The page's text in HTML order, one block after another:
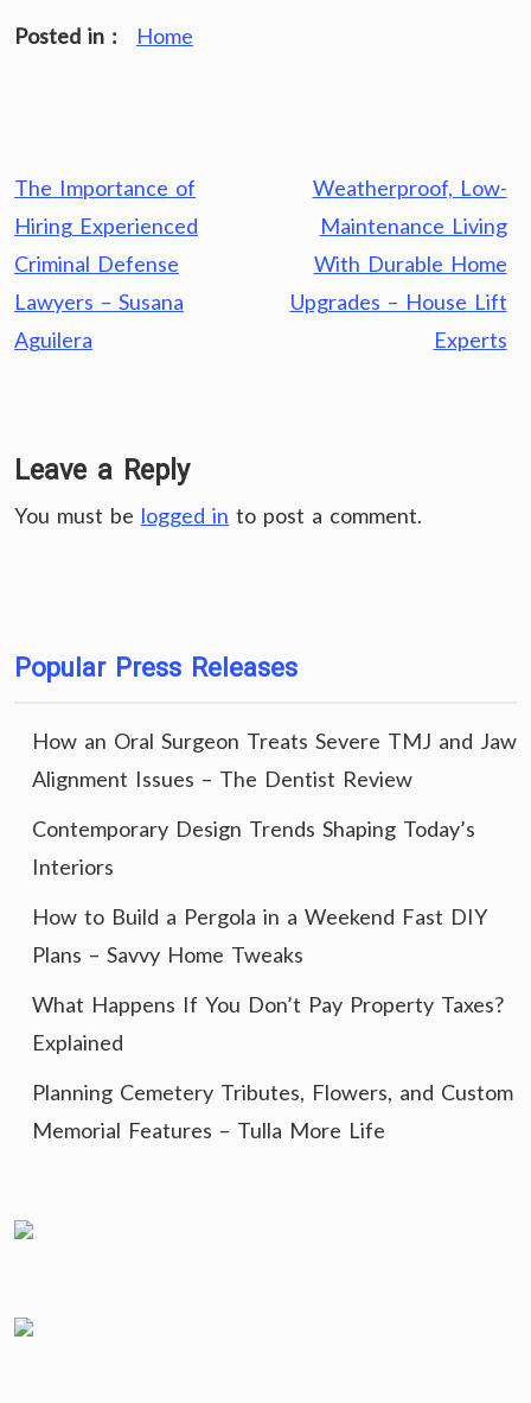
Posted in : Home
Post
navigation
The Importance of
Hiring Experienced
Criminal Defense
Lawyers – Susana
Aguilera
Weatherproof, Low-
Maintenance Living
With Durable Home
Upgrades – House Lift
Experts
Leave a Reply
You must be logged in to post a comment.
Popular Press Releases
How an Oral Surgeon Treats Severe TMJ and Jaw
Alignment Issues – The Dentist Review
Contemporary Design Trends Shaping Today’s
Interiors
How to Build a Pergola in a Weekend Fast DIY
Plans – Savvy Home Tweaks
What Happens If You Don’t Pay Property Taxes?
Explained
Planning Cemetery Tributes, Flowers, and Custom
Memorial Features – Tulla More Life